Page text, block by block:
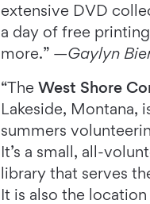
extensive DVD
a day of free
more.” —Gaylyn
“The West Shore
Lakeside, Montana,
summers
It’s a small, all-
library that serves
It is also the